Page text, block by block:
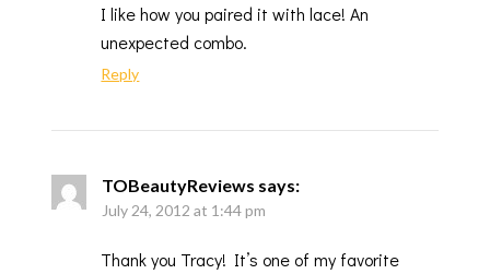
I like how you paired it with lace! An
unexpected combo.
Reply
TOBeautyReviews says:
July 24, 2012 at 1:44 pm
Thank you Tracy! It’s one of my favorite